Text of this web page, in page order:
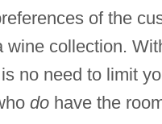
of the
wine collection.
no need to limit
dohave the